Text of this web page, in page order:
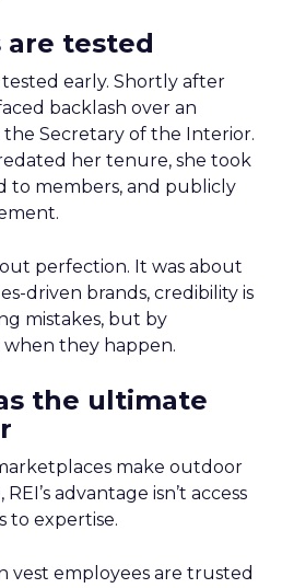
are tested
early. Shortly after
backlash over an
Secretary of the Interior.
her tenure, she took
to members, and publicly
perfection. It was about
driven brands, credibility is
mistakes, but by
they happen.
the ultimate
make outdoor
advantage isn’t access
to expertise.
vest employees are trusted